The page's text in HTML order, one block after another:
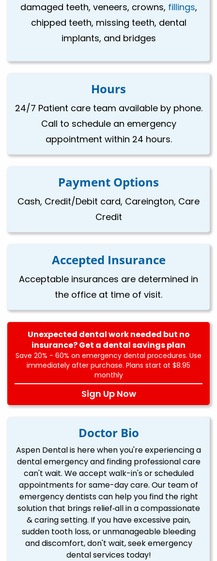
damaged teeth, veneers, crowns, fillings,
chipped teeth, missing teeth, dental
implants, and bridges
Hours
24/7 Patient care team available by phone.
Call to schedule an emergency
appointment within 24 hours.
Payment Options
Cash, Credit/Debit card, Careington, Care
Credit
Accepted Insurance
Acceptable insurances are determined in
the office at time of visit.
Unexpected dental work needed but no
insurance? Get a dental savings plan
Save 20% - 60% on emergency dental procedures. Use
immediately after purchase. Plans start at $8.95
monthly
Sign Up Now
Doctor Bio
Aspen Dental is here when you're experiencing a
dental emergency and finding professional care
can't wait. We accept walk-in's or scheduled
appointments for same-day care. Our team of
emergency dentists can help you find the right
solution that brings relief‐all in a compassionate
& caring setting. If you have excessive pain,
sudden tooth loss, or unmanageable bleeding
and discomfort, don't wait, seek emergency
dental services today!